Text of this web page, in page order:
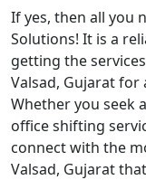
If yes, then all you
Solutions! It is a
getting the
Valsad, Gujarat for
Whether you seek
office shifting
connect with the
Valsad, Gujarat